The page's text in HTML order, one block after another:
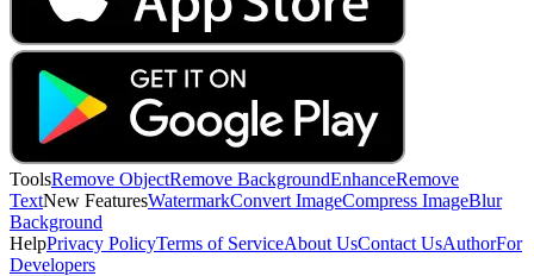
ToolsRemove ObjectRemove BackgroundEnhanceRemove
TextNew FeaturesWatermarkConvert ImageCompress ImageBlur
Background
HelpPrivacy PolicyTerms of ServiceAbout UsContact UsAuthorFor
Developers